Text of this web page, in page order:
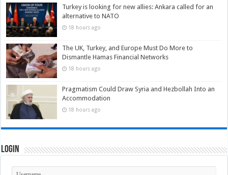
Turkey is looking for new allies: Ankara called for an
alternative to NATO
18 hours ago
The UK, Turkey, and Europe Must Do More to
Dismantle Hamas Financial Networks
18 hours ago
Pragmatism Could Draw Syria and Hezbollah Into an
Accommodation
18 hours ago
Login